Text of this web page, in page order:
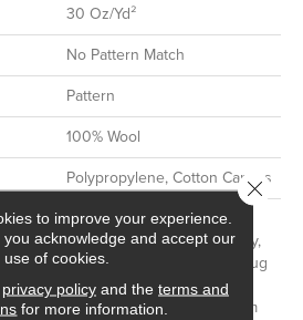
30 Oz/yd²
No Pattern Match
Pattern
100% Wool
Polypropylene, Cotton Canvas
Wool Broadloom Carpet
Residential Limited Warranty,
Residential Custom Wool Rug
1 Year Limited Warranty,
Residential Wool Broadloom
to improve your experience.
you acknowledge and accept our
use of cookies.
privacy policyand the terms and
for more information.
Close